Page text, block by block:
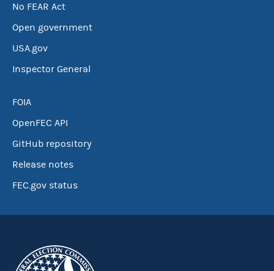
No FEAR Act
Open government
USA.gov
Inspector General
FOIA
OpenFEC API
GitHub repository
Release notes
FEC.gov status